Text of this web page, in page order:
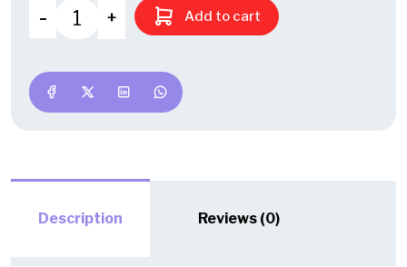
Add to cart
Description Reviews (0)